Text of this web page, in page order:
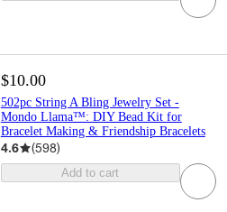
$10.00
502pc String A Bling Jewelry Set -
Mondo Llama™: DIY Bead Kit for
Bracelet Making & Friendship Bracelets
4.6 (598)
Add to cart